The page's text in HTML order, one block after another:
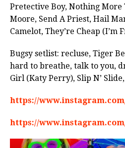
Pretective Boy, Nothing More
Moore, Send A Priest, Hail
Camelot, They’re Cheap (I’m
Bugsy setlist: recluse, Tiger
hard to breathe, talk to you,
Girl (Katy Perry), Slip N’
https://
https://